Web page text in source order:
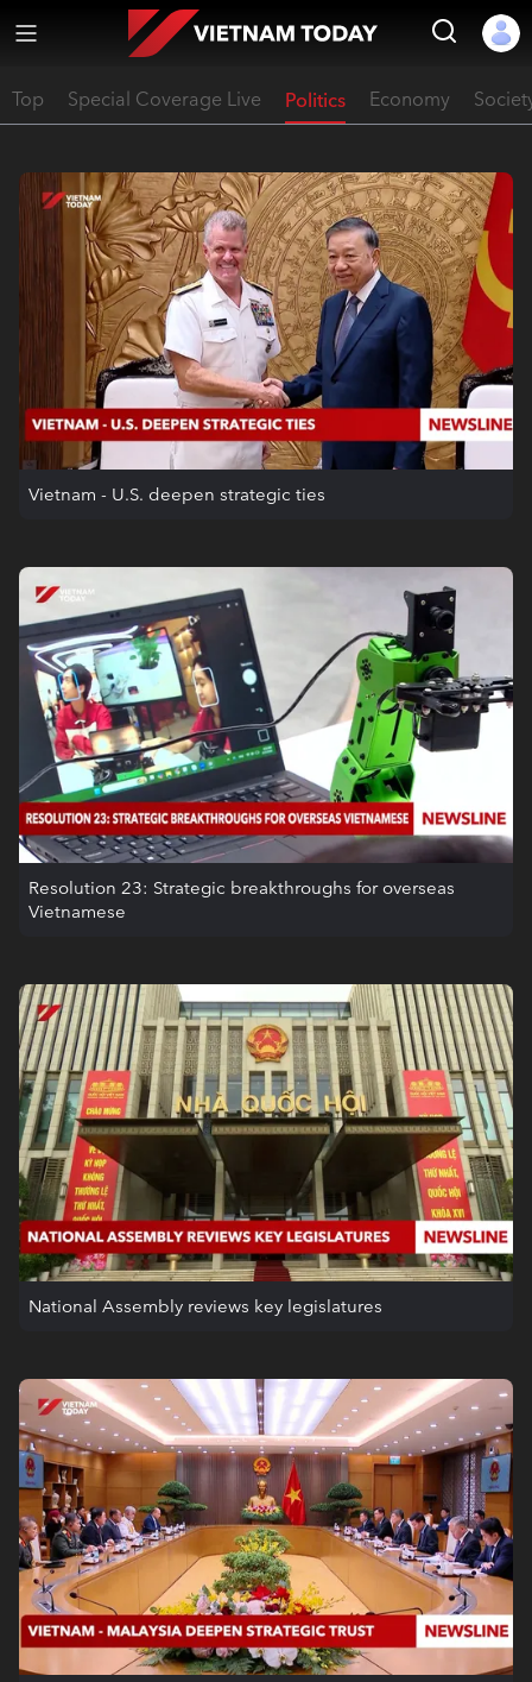
Top Special Coverage Live Politics Economy
Vietnam - U.S. deepen strategic ties
Resolution 23: Strategic breakthroughs for overseas
Vietnamese
National Assembly reviews key legislatures